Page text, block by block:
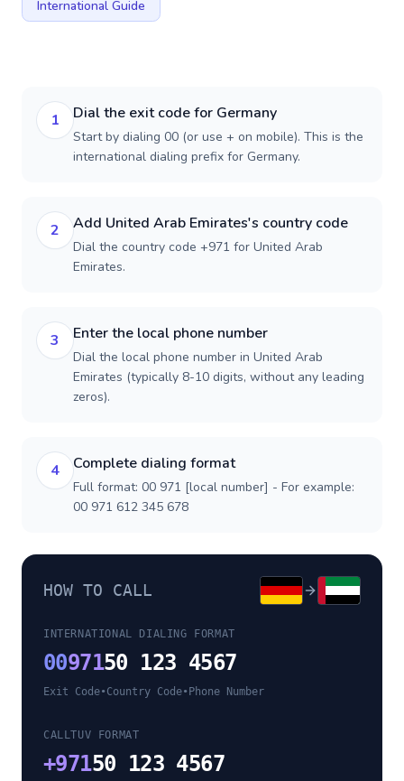
International Guide
1 Dial the exit code for Germany
Start by dialing 00 (or use + on mobile). This is the
international dialing prefix for Germany.
2 Add United Arab Emirates's country code
Dial the country code +971 for United Arab
Emirates.
3 Enter the local phone number
Dial the local phone number in United Arab
Emirates (typically 8-10 digits, without any leading
zeros).
4 Complete dialing format
Full format: 00 971 [local number] - For example:
00 971 612 345 678
HOW TO CALL
INTERNATIONAL DIALING FORMAT
0097150 123 4567
Exit Code•Country Code• Phone Number
CALLTUV FORMAT
+97150 123 4567